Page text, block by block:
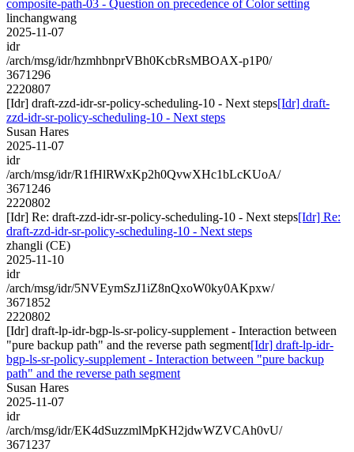
composite-path-03 - Question on precedence of Color setting
linchangwang
2025-11-07
idr
/arch/msg/idr/hzmhbnprVBh0KcbRsMBOAX-p1P0/
3671296
2220807
[Idr] draft-zzd-idr-sr-policy-scheduling-10 - Next steps[Idr] draft-
zzd-idr-sr-policy-scheduling-10 - Next steps
Susan Hares
2025-11-07
idr
/arch/msg/idr/R1fHlRWxKp2h0QvwXHc1bLcKUoA/
3671246
2220802
[Idr] Re: draft-zzd-idr-sr-policy-scheduling-10 - Next steps[Idr] Re:
draft-zzd-idr-sr-policy-scheduling-10 - Next steps
zhangli (CE)
2025-11-10
idr
/arch/msg/idr/5NVEymSzJ1iZ8nQxoW0ky0AKpxw/
3671852
2220802
[Idr] draft-lp-idr-bgp-ls-sr-policy-supplement - Interaction between
"pure backup path" and the reverse path segment[Idr] draft-lp-idr-
bgp-ls-sr-policy-supplement - Interaction between "pure backup
path" and the reverse path segment
Susan Hares
2025-11-07
idr
/arch/msg/idr/EK4dSuzzmlMpKH2jdwWZVCAh0vU/
3671237